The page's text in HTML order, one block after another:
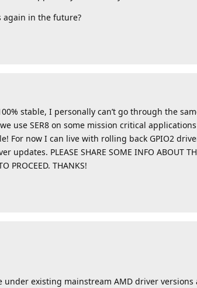
again in the future?
stable, I personally can’t go through the
use SER8 on some mission critical
For now I can live with rolling back GPIO2
PLEASE SHARE SOME INFO ABOUT
PROCEED. THANKS!
under existing mainstream AMD driver